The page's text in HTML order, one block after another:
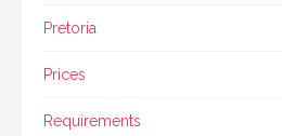
Pretoria
Prices
Requirements